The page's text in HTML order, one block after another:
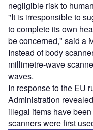
negligible risk to
"It is irresponsible to
to complete its own
be concerned," said a
Instead of body
millimetre-wave
waves.
In response to the EU
Administration
illegal items have
scanners were first